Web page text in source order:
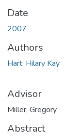
Date
2007
Authors
Hart, Hilary Kay
Advisor
Miller, Gregory
Abstract